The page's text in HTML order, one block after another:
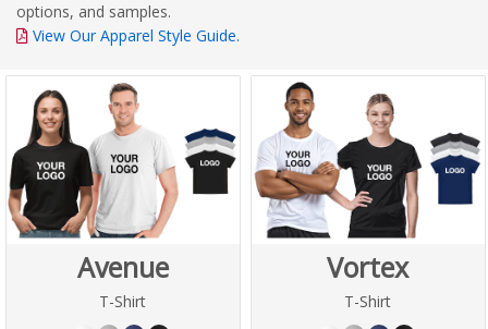
options, and samples.
View Our Apparel Style Guide.
Avenue
T-Shirt
Vortex
T-Shirt